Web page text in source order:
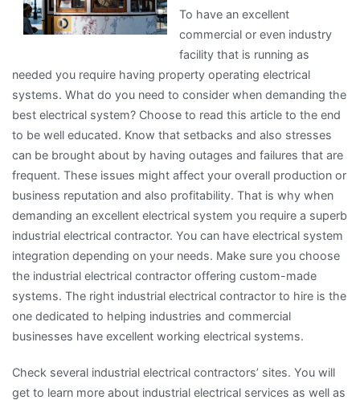
To have an excellent
commercial or even industry
facility that is running as
needed you require having property operating electrical
systems. What do you need to consider when demanding the
best electrical system? Choose to read this article to the end
to be well educated. Know that setbacks and also stresses
can be brought about by having outages and failures that are
frequent. These issues might affect your overall production or
business reputation and also profitability. That is why when
demanding an excellent electrical system you require a superb
industrial electrical contractor. You can have electrical system
integration depending on your needs. Make sure you choose
the industrial electrical contractor offering custom-made
systems. The right industrial electrical contractor to hire is the
one dedicated to helping industries and commercial
businesses have excellent working electrical systems.
Check several industrial electrical contractors’ sites. You will
get to learn more about industrial electrical services as well as